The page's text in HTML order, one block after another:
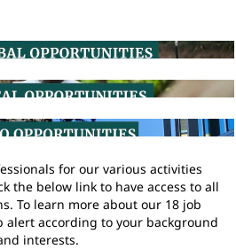
for our various activities
the below link to have access to all
To learn more about our 18 job
alert according to your background
interests.